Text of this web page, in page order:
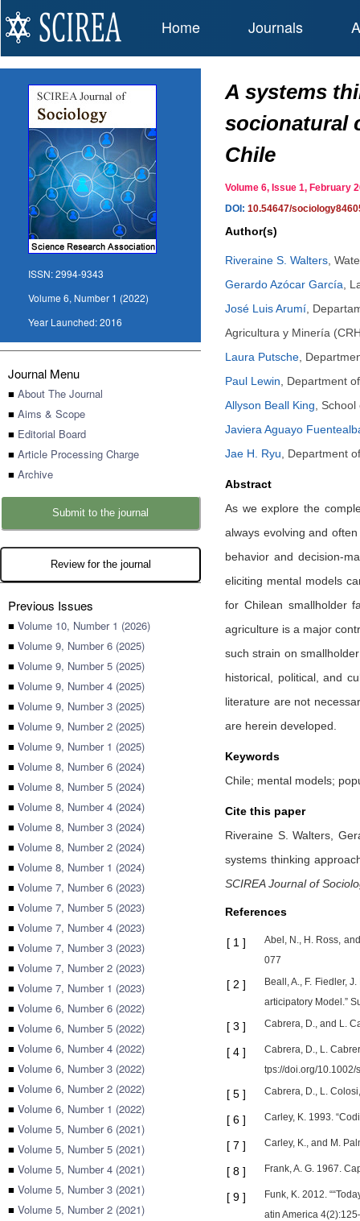
Home Journals
ISSN:2994-9343
Volume 6, Number 1 (2022)
Year Launched:2016
Journal Menu
■ About The Journal
■ Aims & Scope
■ Editorial Board
■ Article Processing Charge
■ Archive
Submit to the journal
Review for the journal
Previous Issues
■ Volume 10, Number 1 (2026)
■ Volume 9, Number 6 (2025)
■ Volume 9, Number 5 (2025)
■ Volume 9, Number 4 (2025)
■ Volume 9, Number 3 (2025)
■ Volume 9, Number 2 (2025)
■ Volume 9, Number 1 (2025)
■ Volume 8, Number 6 (2024)
■ Volume 8, Number 5 (2024)
■ Volume 8, Number 4 (2024)
■ Volume 8, Number 3 (2024)
■ Volume 8, Number 2 (2024)
■ Volume 8, Number 1 (2024)
■ Volume 7, Number 6 (2023)
■ Volume 7, Number 5 (2023)
■ Volume 7, Number 4 (2023)
■ Volume 7, Number 3 (2023)
■ Volume 7, Number 2 (2023)
■ Volume 7, Number 1 (2023)
■ Volume 6, Number 6 (2022)
■ Volume 6, Number 5 (2022)
■ Volume 6, Number 4 (2022)
■ Volume 6, Number 3 (2022)
■ Volume 6, Number 2 (2022)
■ Volume 6, Number 1 (2022)
■ Volume 5, Number 6 (2021)
■ Volume 5, Number 5 (2021)
■ Volume 5, Number 4 (2021)
■ Volume 5, Number 3 (2021)
■ Volume 5, Number 2 (2021)
A systems
socionatural
Chile
Volume 6, Issue 1,
DOI: 10.54647/
Author(s)
Riveraine S. Walters
Gerardo Azócar García
José Luis Arumí
Agricultura y Minería
Laura Putsche
Paul Lewin
Department
Allyson Beall King
School
Javiera Aguayo
Jae H. Ryu
Department
Abstract
As we explore the
always evolving and
behavior and decision-
eliciting mental models
for Chilean smallholder
agriculture is a major
such strain on
historical, political, and
literature are not
are herein developed.
Keywords
Chile; mental models;
Cite this paper
Riveraine S. Walters,
systems thinking
SCIREA Journal of
References
[ 1 ]
Abel, N., H. Ross,
077
[ 2 ]
Beall, A., F. Fiedler,
articipatory Model.”
[ 3 ] Cabrera, D., and L.
[ 4 ]
Cabrera, D., L.
tps://doi.org/10.1002/
[ 5 ] Cabrera, D., L.
[ 6 ] Carley, K. 1993.
[ 7 ] Carley, K., and M.
[ 8 ] Frank, A. G. 1967.
[ 9 ]
Funk, K. 2012.
atin America